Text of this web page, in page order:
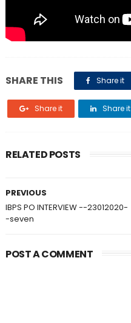
SHARE THIS Share it
Share it Share it
RELATED POSTS
PREVIOUS
IBPS PO INTERVIEW --23012020-
-seven
POST A COMMENT